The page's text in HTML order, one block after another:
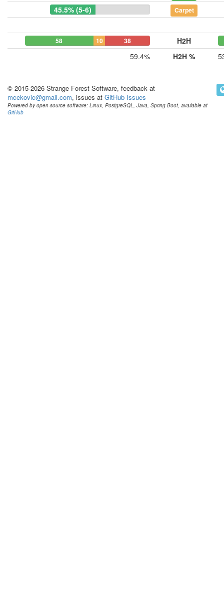
45.5% (5-6)
Carpet
58 10 38
H2H
59.4%
H2H %
© 2015-2026 Strange Forest Software, feedback at
mcekovic@gmail.com, issues at GitHub Issues
Powered by open-source software: Linux, PostgreSQL, Java, Spring Boot, available at
GitHub